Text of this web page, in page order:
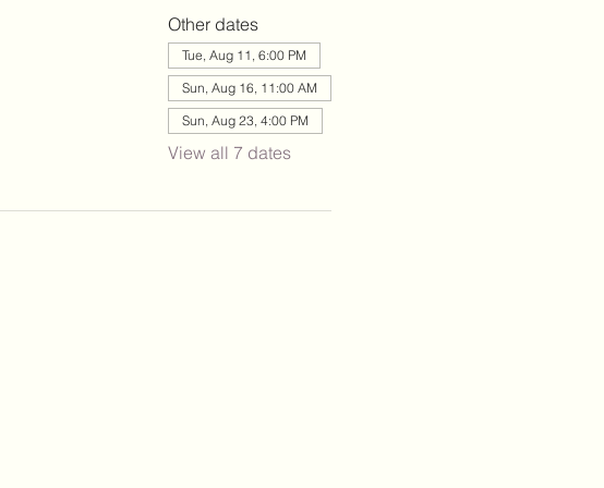
Other dates
Tue, Aug 11, 6:00 PM
Sun, Aug 16, 11:00 AM
Sun, Aug 23, 4:00 PM
View all 7 dates